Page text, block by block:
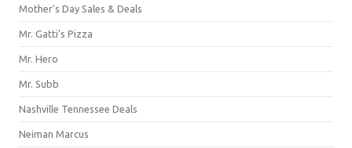
Mother's Day Sales & Deals
Mr. Gatti's Pizza
Mr. Hero
Mr. Subb
Nashville Tennessee Deals
Neiman Marcus